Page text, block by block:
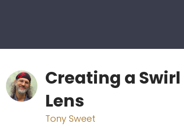
Creating a
Lens
Tony Sweet